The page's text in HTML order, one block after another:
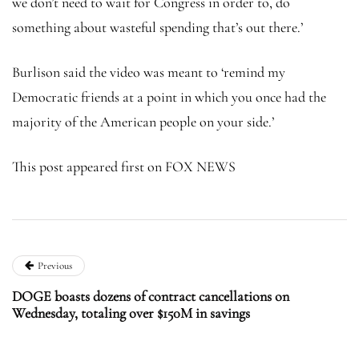
something about wasteful spending that’s out there.’
Burlison said the video was meant to ‘remind my
Democratic friends at a point in which you once had the
majority of the American people on your side.’
This post appeared first on FOX NEWS
Previous
DOGE boasts dozens of contract cancellations on
Wednesday, totaling over $150M in savings